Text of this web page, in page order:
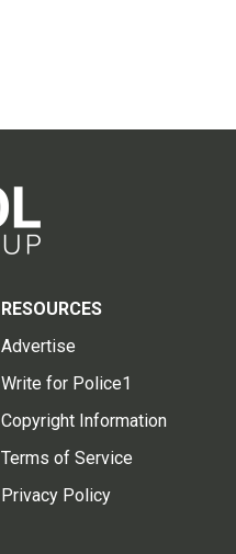
RESOURCES
Advertise
Write for Police1
Copyright Information
Terms of Service
Privacy Policy